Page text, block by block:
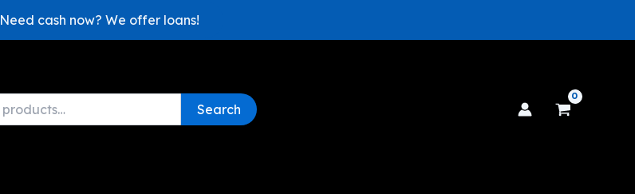
Need cash now? We offer loans!
Search